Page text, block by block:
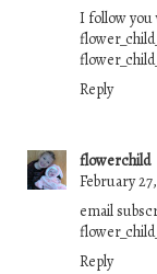
I follow
Reply
flowerchild
February 27,
email
Reply